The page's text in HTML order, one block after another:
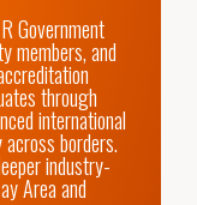
Government
members, and
through
international
borders.
industry-
Area and